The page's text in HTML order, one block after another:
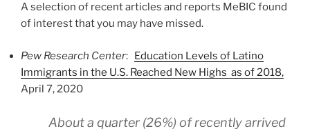
A selection of recent articles and reports MeBIC found
of interest that you may have missed.
Pew Research Center: Education Levels of Latino
Immigrants in the U.S. Reached New Highs as of 2018,
April 7, 2020
About a quarter (26%) of recently arrived